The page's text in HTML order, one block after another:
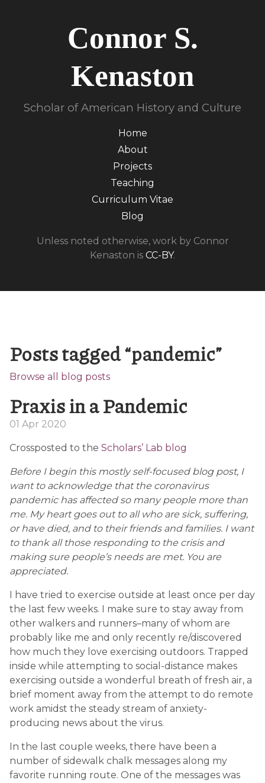
Connor S.
Kenaston
Scholar of American History and Culture
Home
About
Projects
Teaching
Curriculum Vitae
Blog
Unless noted otherwise, work by Connor
Kenaston is CC-BY.
Posts tagged “pandemic”
Browse all blog posts
Praxis in a Pandemic
01 Apr 2020
Crossposted to the Scholars’ Lab blog
Before I begin this mostly self-focused blog post, I
want to acknowledge that the coronavirus
pandemic has affected so many people more than
me. My heart goes out to all who are sick, suffering,
or have died, and to their friends and families. I want
to thank all those responding to the crisis and
making sure people’s needs are met. You are
appreciated.
I have tried to exercise outside at least once per day
the last few weeks. I make sure to stay away from
other walkers and runners–many of whom are
probably like me and only recently re/discovered
how much they love exercising outdoors. Trapped
inside while attempting to social-distance makes
exercising outside a wonderful breath of fresh air, a
brief moment away from the attempt to do remote
work amidst the steady stream of anxiety-
producing news about the virus.
In the last couple weeks, there have been a
number of sidewalk chalk messages along my
favorite running route. One of the messages was